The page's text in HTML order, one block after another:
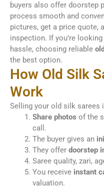
buyers also offer doorstep
process smooth and
pictures, get a price quote,
inspection. If you’re
hassle, choosing reliable
the best option.
How Old Silk
Work
Selling your old silk sarees
Share photos of the
call.
The buyer gives an
They offer doorstep
Saree quality, zari,
You receive instant
valuation.